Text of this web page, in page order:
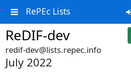
RePEc Lists
ReDIF-dev
redif-dev@lists.repec.info
July 2022